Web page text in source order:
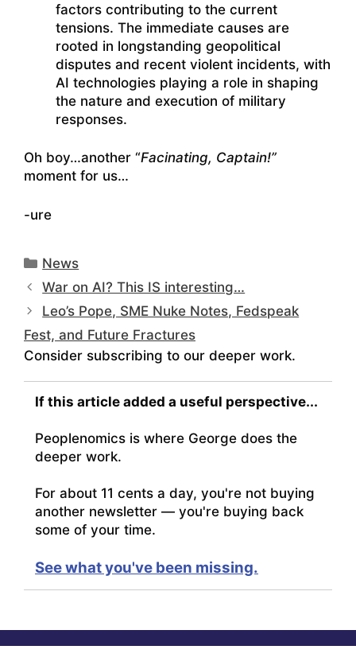
factors contributing to the current
tensions. The immediate causes are
rooted in longstanding geopolitical
disputes and recent violent incidents, with
AI technologies playing a role in shaping
the nature and execution of military
responses.
Oh boy…another “Facinating, Captain!”
moment for us…
-ure
Categories
News
War on AI? This IS interesting…
Leo’s Pope, SME Nuke Notes, Fedspeak
Fest, and Future Fractures
Consider subscribing to our deeper work.
If this article added a useful perspective...
Peoplenomics is where George does the
deeper work.
For about 11 cents a day, you're not buying
another newsletter — you're buying back
some of your time.
See what you've been missing.